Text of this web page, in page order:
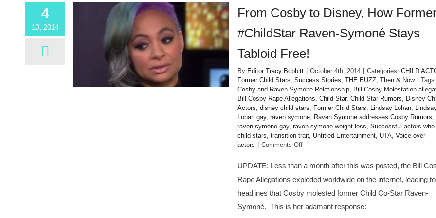
4
10, 2014
From Cosby to Disney, How
#ChildStar Raven-Symoné Stays
Tabloid Free!
By Editor Tracy Bobbitt October 4th, 2014 Categories: CHILD
Former Child Stars, Success Stories, THE BUZZ, Then & Now
Cosby and Raven Symone Relationship, Bill Cosby Molestation
Bill Cosby Rape Allegations, Child Star, Child Star Rumors, Disney
Actors, disney child stars, Former Child Stars, Lindsay Lohan,
Lohan gay, raven symone, Raven Symone addresses Cosby Rumors,
raven symone gay, raven symone weight loss, Successful actors who
child stars, transition trait, Untitled Entertainment, UTA, Voice over
actors
Comments Offon
Cosby
Disney,
How
#ChildStar
UPDATE: Less than a month after this was posted, the Bill
Rape Allegations exploded worldwide on the internet, leading
headlines that Cosby molested former Child Co-Star Raven-
Symoné. This is her adamant response: